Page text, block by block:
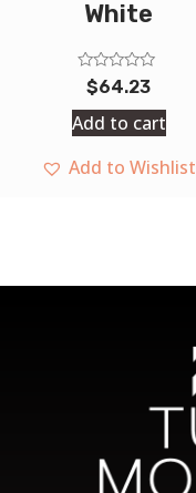
White
Rated
out
of
5
$64.23
Add to cart
Add to Wishlist